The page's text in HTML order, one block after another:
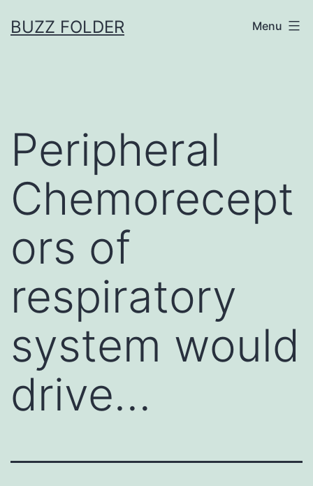
toBUZZ FOLDER Menu
Peripheral
Chemorecept
ors of
respiratory
system would
drive…